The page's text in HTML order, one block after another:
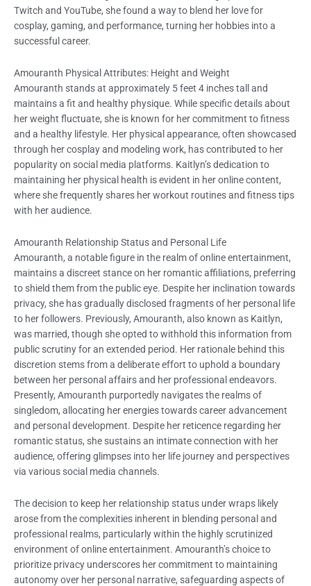
Twitch and YouTube, she found a way to blend her love for
cosplay, gaming, and performance, turning her hobbies into a
successful career.
Amouranth Physical Attributes: Height and Weight
Amouranth stands at approximately 5 feet 4 inches tall and
maintains a fit and healthy physique. While specific details about
her weight fluctuate, she is known for her commitment to fitness
and a healthy lifestyle. Her physical appearance, often showcased
through her cosplay and modeling work, has contributed to her
popularity on social media platforms. Kaitlyn’s dedication to
maintaining her physical health is evident in her online content,
where she frequently shares her workout routines and fitness tips
with her audience.
Amouranth Relationship Status and Personal Life
Amouranth, a notable figure in the realm of online entertainment,
maintains a discreet stance on her romantic affiliations, preferring
to shield them from the public eye. Despite her inclination towards
privacy, she has gradually disclosed fragments of her personal life
to her followers. Previously, Amouranth, also known as Kaitlyn,
was married, though she opted to withhold this information from
public scrutiny for an extended period. Her rationale behind this
discretion stems from a deliberate effort to uphold a boundary
between her personal affairs and her professional endeavors.
Presently, Amouranth purportedly navigates the realms of
singledom, allocating her energies towards career advancement
and personal development. Despite her reticence regarding her
romantic status, she sustains an intimate connection with her
audience, offering glimpses into her life journey and perspectives
via various social media channels.
The decision to keep her relationship status under wraps likely
arose from the complexities inherent in blending personal and
professional realms, particularly within the highly scrutinized
environment of online entertainment. Amouranth’s choice to
prioritize privacy underscores her commitment to maintaining
autonomy over her personal narrative, safeguarding aspects of